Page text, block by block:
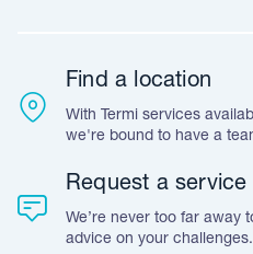
Warranty
Accreditation & Certification
Customer Feedback
Leave A Review
Find a location
With Termi services
we're bound to have a
Request a service
We’re never too far away
advice on your challenges.